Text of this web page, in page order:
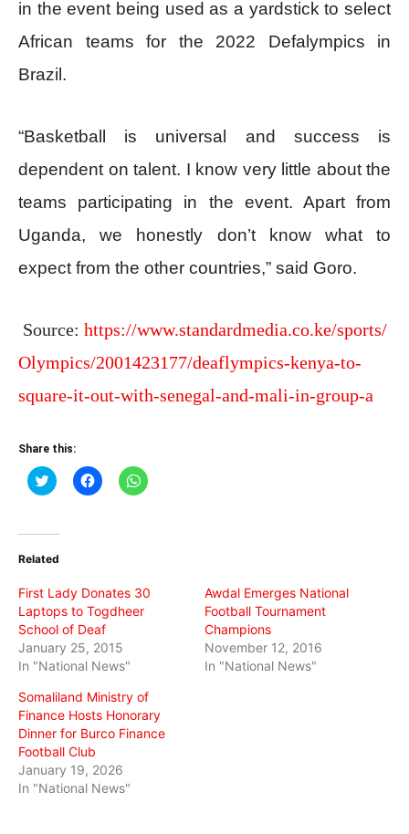
in the event being used as a yardstick to select
African teams for the 2022 Defalympics in
Brazil.
“Basketball is universal and success is
dependent on talent. I know very little about the
teams participating in the event. Apart from
Uganda, we honestly don’t know what to
expect from the other countries,” said Goro.
Source: https://www.standardmedia.co.ke/sports/
Olympics/2001423177/deaflympics-kenya-to-
square-it-out-with-senegal-and-mali-in-group-a
Share this:
Click
to
(Opens
new
Click
to
Click
to
Related
First Lady Donates 30
Laptops to Togdheer
School of Deaf
January 25, 2015
In "National News"
Awdal Emerges National
Football Tournament
Champions
November 12, 2016
In "National News"
Somaliland Ministry of
Finance Hosts Honorary
Dinner for Burco Finance
Football Club
January 19, 2026
In "National News"